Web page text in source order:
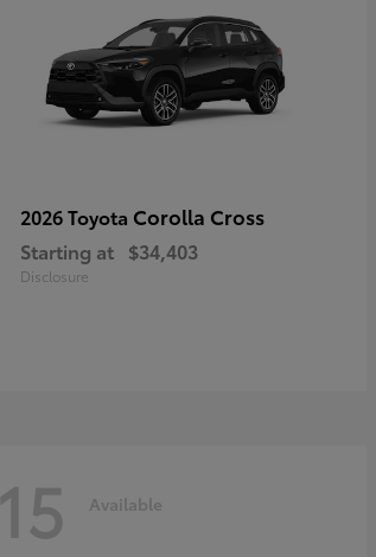
2026 Toyota Corolla Cross
Starting at $34,403
Disclosure
15 Available